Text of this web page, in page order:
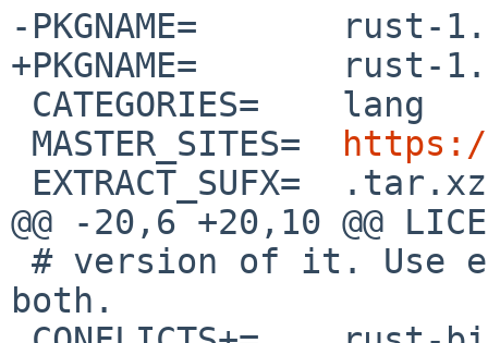
-PKGNAME=	rust-1.96.0beta.9
+PKGNAME=	rust-1.97.0beta.2
@@ -20,6 +20,10 @@ LICENSE=	mit OR
both.